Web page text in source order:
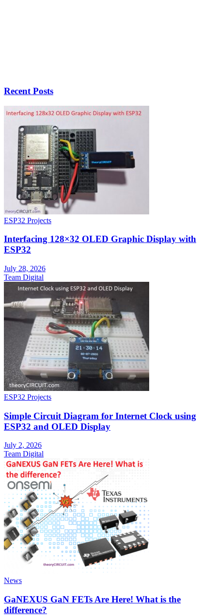
Recent Posts
ESP32 Projects
Interfacing 128×32 OLED Graphic Display with
ESP32
July 28, 2026
Team Digital
ESP32 Projects
Simple Circuit Diagram for Internet Clock using
ESP32 and OLED Display
July 2, 2026
Team Digital
News
GaNEXUS GaN FETs Are Here! What is the
difference?